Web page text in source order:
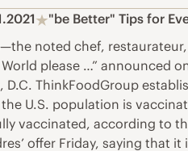
"be Better" Tips for
noted chef,
please …” announced
D.C. ThinkFoodGroup
U.S. population is
vaccinated, according to
offer Friday, saying that